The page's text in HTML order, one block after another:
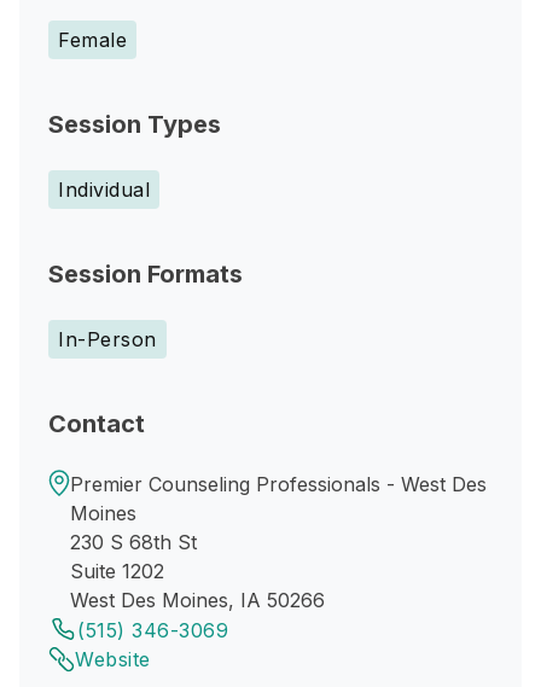
Female
Session Types
Individual
Session Formats
In-Person
Contact
Premier Counseling Professionals - West Des
Moines
230 S 68th St
Suite 1202
West Des Moines, IA 50266
(515) 346-3069
Website